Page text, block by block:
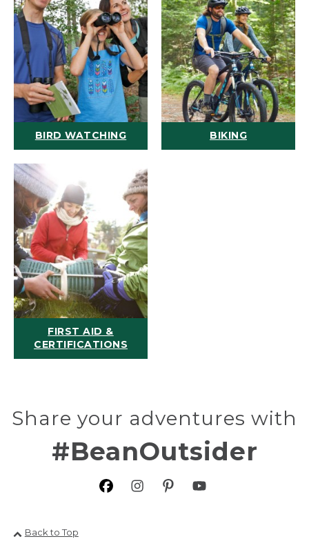
BIRD WATCHING BIKING
FIRST AID &
CERTIFICATIONS
Share your adventures with
#BeanOutsider
Back to Top